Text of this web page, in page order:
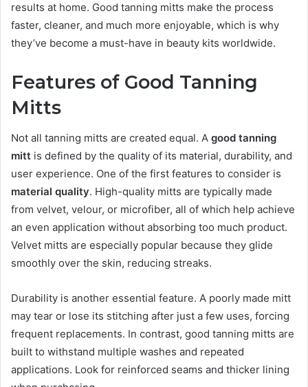
results at home. Good tanning mitts make the process
faster, cleaner, and much more enjoyable, which is why
they’ve become a must-have in beauty kits worldwide.
Features of Good Tanning
Mitts
Not all tanning mitts are created equal. A good tanning
mitt is defined by the quality of its material, durability, and
user experience. One of the first features to consider is
material quality. High-quality mitts are typically made
from velvet, velour, or microfiber, all of which help achieve
an even application without absorbing too much product.
Velvet mitts are especially popular because they glide
smoothly over the skin, reducing streaks.
Durability is another essential feature. A poorly made mitt
may tear or lose its stitching after just a few uses, forcing
frequent replacements. In contrast, good tanning mitts are
built to withstand multiple washes and repeated
applications. Look for reinforced seams and thicker lining